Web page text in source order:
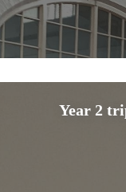
Year 2